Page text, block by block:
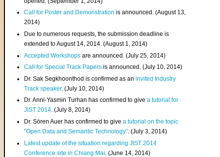
Call for Poster and Demonstration is announced. (August 13,
2014)
Due to numerous requests, the submission deadline is
extended to August 14, 2014. (August 1, 2014)
Accepted Workshops are announced. (July 25, 2014)
Call for Special Track Papers is announced. (July 10, 2014)
Dr. Sak Segkhoonthod is confirmed as aninvited Industry
Track speaker. (July 10, 2014)
Dr. Anni-Yasmin Turhan has confirmed to givea tutorial for
JIST 2014. (July 8, 2014)
Dr. Sören Auer has confirmed to givea tutorial on the topic
"Open Data and Semantic Technology". (July 3, 2014)
Latest update of the situation regarding JIST 2014
Conference site in Chiang Mai . (June 14, 2014)